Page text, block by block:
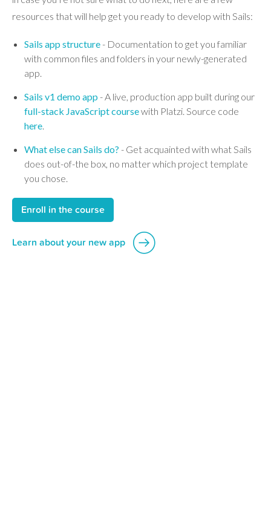
resources that will help get you ready to develop with Sails:
Sails app structure- Documentation to get you familiar
with common files and folders in your newly-generated
app.
Sails v1 demo app - A live, production app built during our
full-stack JavaScript coursewith Platzi. Source code
here.
What else can Sails do? - Get acquainted with what Sails
does out-of-the box, no matter which project template
you chose.
Enroll in the course
Learn about your new app